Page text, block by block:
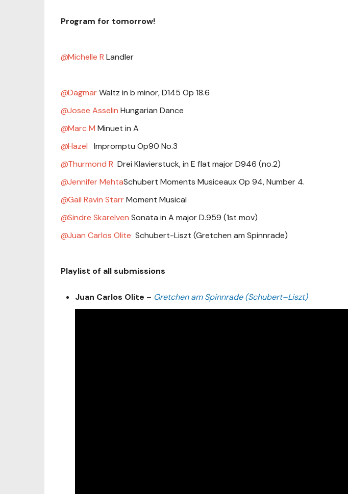
Program for tomorrow!
Michelle R Landler
DagmarWaltz in b minor, D145 Op 18.6
Josee Asselin Hungarian Dance
Marc M Minuet in A
Hazel
Impromptu Op90 No.3
Thurmond R Drei Klavierstuck, in E flat major D946 (no.2)
Jennifer MehtaSchubert Moments Musiceaux Op 94, Number 4.
Gail Ravin StarrMoment Musical
Sindre Skarelven Sonata in A major D.959 (1st mov)
Juan Carlos Olite Schubert-Liszt (Gretchen am Spinnrade)
Playlist of all submissions
Juan Carlos Olite – Gretchen am Spinnrade (Schubert–Liszt)